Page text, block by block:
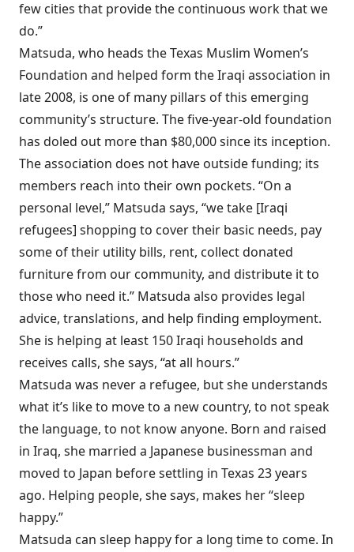
few cities that provide the continuous work that we
do.”
Matsuda, who heads the Texas Muslim Women’s
Foundation and helped form the Iraqi association in
late 2008, is one of many pillars of this emerging
community’s structure. The five-year-old foundation
has doled out more than $80,000 since its inception.
The association does not have outside funding; its
members reach into their own pockets. “On a
personal level,” Matsuda says, “we take [Iraqi
refugees] shopping to cover their basic needs, pay
some of their utility bills, rent, collect donated
furniture from our community, and distribute it to
those who need it.” Matsuda also provides legal
advice, translations, and help finding employment.
She is helping at least 150 Iraqi households and
receives calls, she says, “at all hours.”
Matsuda was never a refugee, but she understands
what it’s like to move to a new country, to not speak
the language, to not know anyone. Born and raised
in Iraq, she married a Japanese businessman and
moved to Japan before settling in Texas 23 years
ago. Helping people, she says, makes her “sleep
happy.”
Matsuda can sleep happy for a long time to come. In